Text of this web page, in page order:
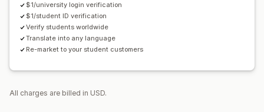
$1/university login verification
$1/student ID verification
Verify students worldwide
Translate into any language
Re-market to your student customers
All charges are billed in USD.